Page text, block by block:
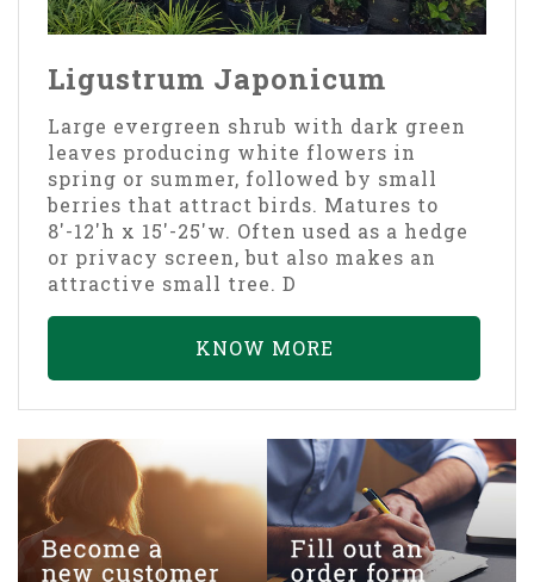
Ligustrum Japonicum
Large evergreen shrub with dark green
leaves producing white flowers in
spring or summer, followed by small
berries that attract birds. Matures to
8'-12'h x 15'-25'w. Often used as a hedge
or privacy screen, but also makes an
attractive small tree. D
KNOW MORE